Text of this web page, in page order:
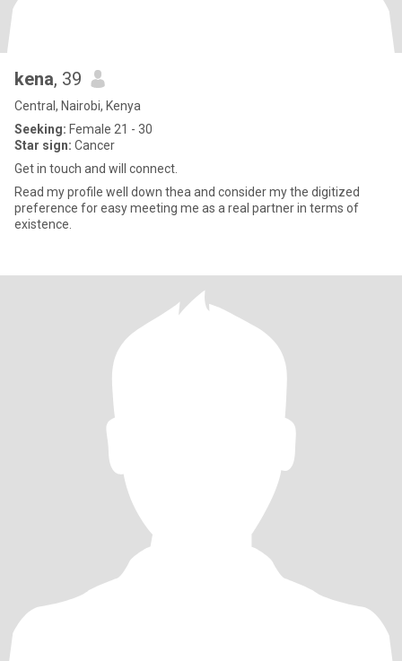
kena, 39
Central, Nairobi, Kenya
Seeking: Female 21 - 30
Star sign: Cancer
Get in touch and will connect.
Read my profile well down thea and consider my the digitized
preference for easy meeting me as a real partner in terms of
existence.